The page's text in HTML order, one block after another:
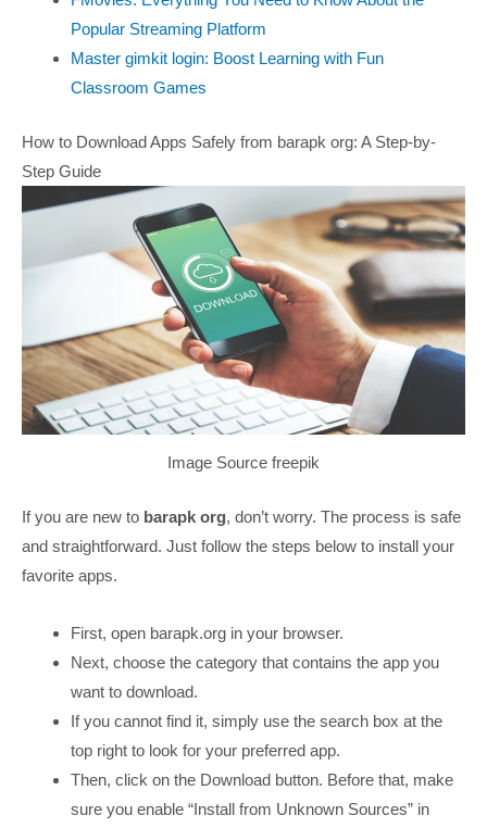
Popular Streaming Platform
Master gimkit login: Boost Learning with Fun
Classroom Games
How to Download Apps Safely from barapk org: A Step-by-
Step Guide
Image Source freepik
If you are new to barapk org, don’t worry. The process is safe
and straightforward. Just follow the steps below to install your
favorite apps.
First, open barapk.org in your browser.
Next, choose the category that contains the app you
want to download.
If you cannot find it, simply use the search box at the
top right to look for your preferred app.
Then, click on the Download button. Before that, make
sure you enable “Install from Unknown Sources” in